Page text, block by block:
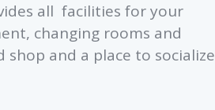
all facilities for your
changing rooms and
and a place to socialize